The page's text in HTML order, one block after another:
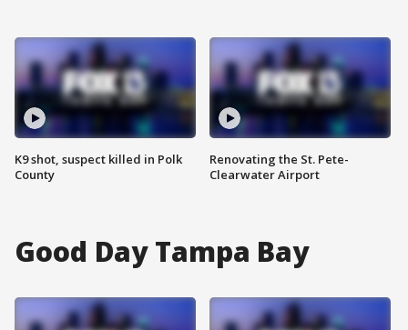
K9 shot, suspect killed in Polk
County
Renovating the St. Pete-
Clearwater Airport
Good Day Tampa Bay